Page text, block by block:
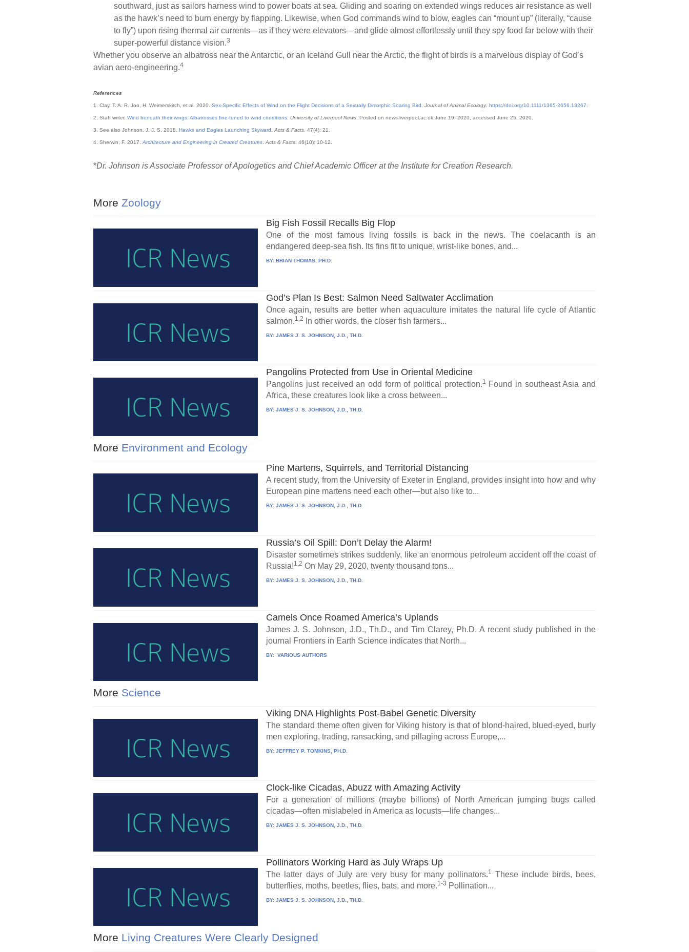
southward, just as sailors harness wind to power boats at sea. Gliding and soaring on extended wings reduces air resistance as well
as the hawk’s need to burn energy by flapping. Likewise, when God commands wind to blow, eagles can “mount up” (literally, “cause
to fly”) upon rising thermal air currents—as if they were elevators—and glide almost effortlessly until they spy food far below with their
super-powerful distance vision.3
Whether you observe an albatross near the Antarctic, or an Iceland Gull near the Arctic, the flight of birds is a marvelous display of God’s
avian aero-engineering.4
References
1. Clay, T. A. R. Joo, H. Weimerskirch, et al. 2020. Sex-Specific Effects of Wind on the Flight Decisions of a Sexually Dimorphic Soaring Bird Journal of Animal Ecology. https://doi.org/10.1111/1365-2656.13267
2. Staff writer. Wind beneath their wings: Albatrosses fine-tuned to wind conditions University of Liverpool News . Posted on news.liverpool.ac.uk June 19, 2020, accessed June 25, 2020.
3. See also Johnson, J. J. S. 2018. Hawks and Eagles Launching Skyward Acts & Facts . 47(4): 21.
4. Sherwin, F. 2017. Architecture and Engineering in Created Creatures Acts & Facts . 46(10): 10-12.
*Dr. Johnson is Associate Professor of Apologetics and Chief Academic Officer at the Institute for Creation Research.
More Zoology
Big Fish Fossil Recalls Big Flop
One of the most famous living fossils is back in the news. The coelacanth is an
endangered deep-sea fish. Its fins fit to unique, wrist-like bones, and...
BY:BRIAN THOMAS, PH.D.
God’s Plan Is Best: Salmon Need Saltwater Acclimation
Once again, results are better when aquaculture imitates the natural life cycle of Atlantic
salmon.1,2 In other words, the closer fish farmers...
BY:JAMES J. S. JOHNSON, J.D., TH.D.
Pangolins Protected from Use in Oriental Medicine
Pangolins just received an odd form of political protection.1 Found in southeast Asia and
Africa, these creatures look like a cross between...
BY:JAMES J. S. JOHNSON, J.D., TH.D.
More Environment and Ecology
Pine Martens, Squirrels, and Territorial Distancing
A recent study, from the University of Exeter in England, provides insight into how and why
European pine martens need each other—but also like to...
BY:JAMES J. S. JOHNSON, J.D., TH.D.
Russia’s Oil Spill: Don’t Delay the Alarm!
Disaster sometimes strikes suddenly, like an enormous petroleum accident off the coast of
Russia!1,2 On May 29, 2020, twenty thousand tons...
BY:JAMES J. S. JOHNSON, J.D., TH.D.
Camels Once Roamed America’s Uplands
James J. S. Johnson, J.D., Th.D., and Tim Clarey, Ph.D. A recent study published in the
journal Frontiers in Earth Science indicates that North...
BY: VARIOUS AUTHORS
More Science
Viking DNA Highlights Post-Babel Genetic Diversity
The standard theme often given for Viking history is that of blond-haired, blued-eyed, burly
men exploring, trading, ransacking, and pillaging across Europe,...
BY:JEFFREY P. TOMKINS, PH.D.
Clock-like Cicadas, Abuzz with Amazing Activity
For a generation of millions (maybe billions) of North American jumping bugs called
cicadas—often mislabeled in America as locusts—life changes...
BY:JAMES J. S. JOHNSON, J.D., TH.D.
Pollinators Working Hard as July Wraps Up
The latter days of July are very busy for many pollinators.1
These include birds, bees,
butterflies, moths, beetles, flies, bats, and more.1-3 Pollination...
BY:JAMES J. S. JOHNSON, J.D., TH.D.
More Living Creatures Were Clearly Designed